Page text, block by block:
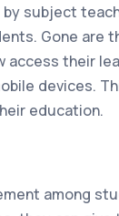
subject
Gone are
access their
devices.
education.
among